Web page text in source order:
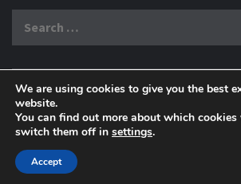
BOOMER WHO BLOGS WITH A
We are using cookies to give you the best
website.
You can find out more about which cookies
switch them off in settings.
Accept